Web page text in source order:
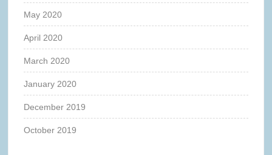
May 2020
April 2020
March 2020
January 2020
December 2019
October 2019